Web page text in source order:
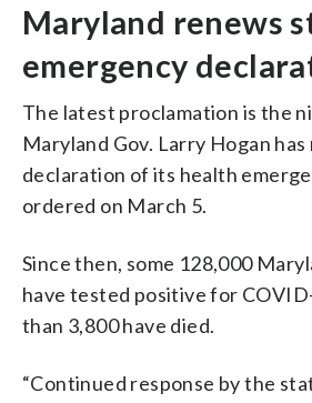
Maryland renews
emergency
The latest proclamation is the
Maryland Gov. Larry Hogan
declaration of its health
ordered on March 5.
Since then, some 128,000
have tested positive for
than 3,800 have died.
“Continued response by the